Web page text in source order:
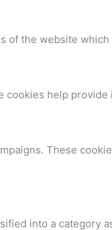
of the website
help
These
into a category